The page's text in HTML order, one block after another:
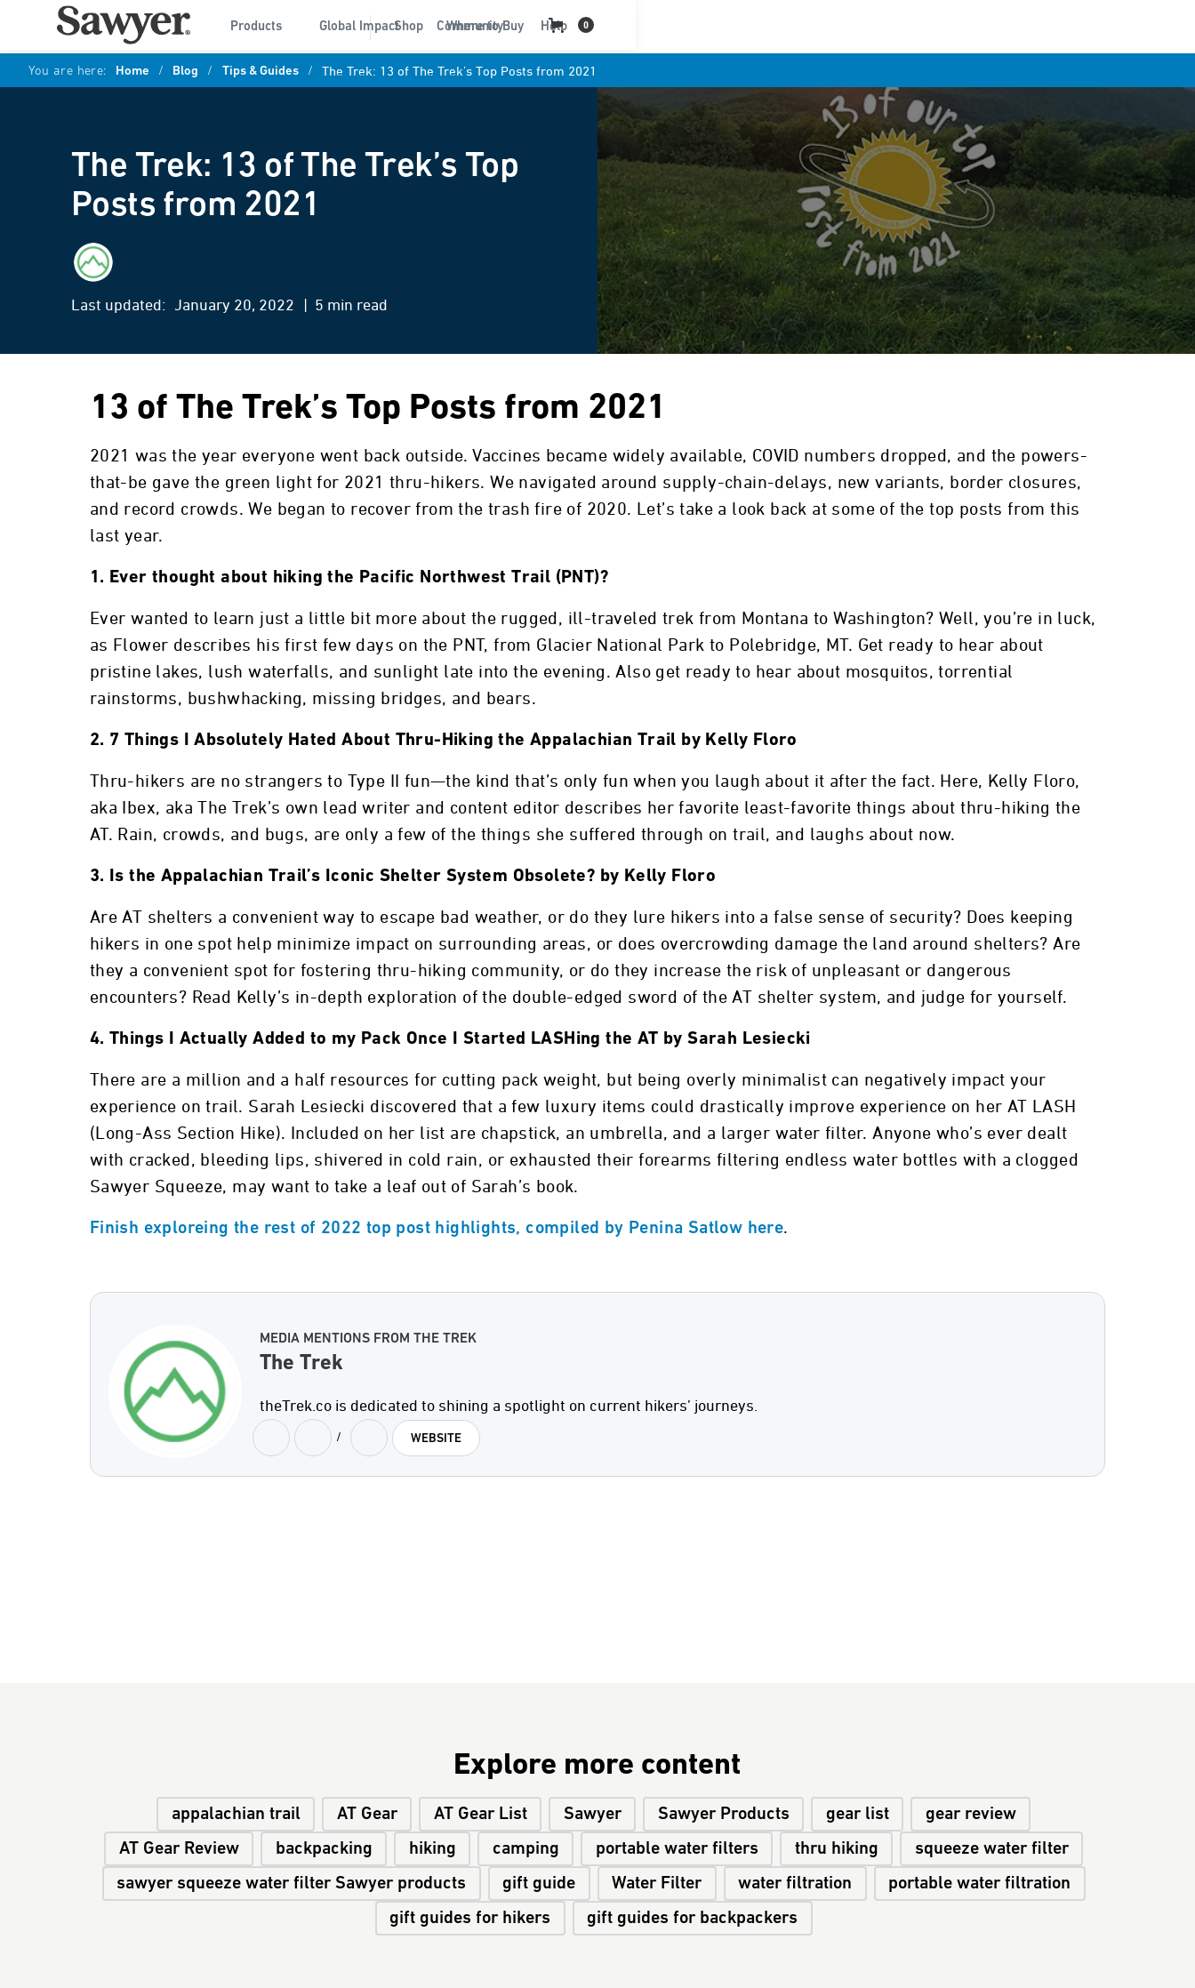
Products Global Impact Community Help
Shop Where to Buy 0
You are here: Home / Blog / Tips & Guides / The Trek: 13 of The Trek’s Top Posts from 2021
The Trek: 13 of The Trek’s Top
Posts from 2021
Last updated: January 20, 2022 | 5 min read
13 of The Trek’s Top Posts from 2021
2021 was the year everyone went back outside. Vaccines became widely available, COVID numbers dropped, and the powers-
that-be gave the green light for 2021 thru-hikers. We navigated around supply-chain-delays, new variants, border closures,
and record crowds. We began to recover from the trash fire of 2020. Let’s take a look back at some of the top posts from this
last year.
1. Ever thought about hiking the Pacific Northwest Trail (PNT)?
Ever wanted to learn just a little bit more about the rugged, ill-traveled trek from Montana to Washington? Well, you’re in luck,
as Flower describes his first few days on the PNT, from Glacier National Park to Polebridge, MT. Get ready to hear about
pristine lakes, lush waterfalls, and sunlight late into the evening. Also get ready to hear about mosquitos, torrential
rainstorms, bushwhacking, missing bridges, and bears.
2. 7 Things I Absolutely Hated About Thru-Hiking the Appalachian Trail by Kelly Floro
Thru-hikers are no strangers to Type II fun—the kind that’s only fun when you laugh about it after the fact. Here, Kelly Floro,
aka Ibex, aka The Trek’s own lead writer and content editor describes her favorite least-favorite things about thru-hiking the
AT. Rain, crowds, and bugs, are only a few of the things she suffered through on trail, and laughs about now.
3. Is the Appalachian Trail’s Iconic Shelter System Obsolete? by Kelly Floro
Are AT shelters a convenient way to escape bad weather, or do they lure hikers into a false sense of security? Does keeping
hikers in one spot help minimize impact on surrounding areas, or does overcrowding damage the land around shelters? Are
they a convenient spot for fostering thru-hiking community, or do they increase the risk of unpleasant or dangerous
encounters? Read Kelly’s in-depth exploration of the double-edged sword of the AT shelter system, and judge for yourself.
4. Things I Actually Added to my Pack Once I Started LASHing the AT by Sarah Lesiecki
There are a million and a half resources for cutting pack weight, but being overly minimalist can negatively impact your
experience on trail. Sarah Lesiecki discovered that a few luxury items could drastically improve experience on her AT LASH
(Long-Ass Section Hike). Included on her list are chapstick, an umbrella, and a larger water filter. Anyone who’s ever dealt
with cracked, bleeding lips, shivered in cold rain, or exhausted their forearms filtering endless water bottles with a clogged
Sawyer Squeeze, may want to take a leaf out of Sarah’s book.
Finish exploreing the rest of 2022 top post highlights, compiled by Penina Satlow here.
MEDIA MENTIONS FROM THE TREK
The Trek
theTrek.co is dedicated to shining a spotlight on current hikers’ journeys.
/ WEBSITE
Explore more content
appalachian trail AT Gear AT Gear List Sawyer Sawyer Products gear list
gear review
AT Gear Review
backpacking hiking camping portable water filters thru hiking
squeeze water filter
sawyer squeeze water filter Sawyer products
gift guide Water Filter water filtration
portable water filtration
gift guides for hikers
gift guides for backpackers